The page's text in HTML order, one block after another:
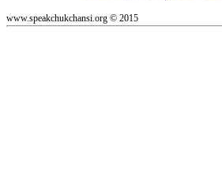
www.speakchukchansi.org © 2015